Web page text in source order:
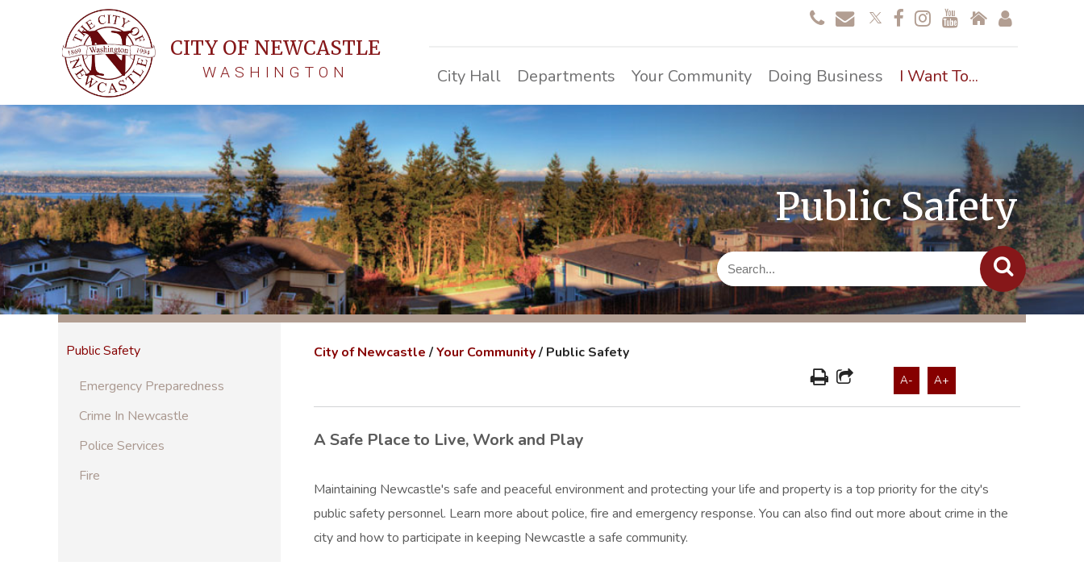
CITY OF NEWCASTLE
WASHINGTON City Hall Departments Your Community Doing Business I Want To...
Public Safety
Public Safety
Emergency Preparedness
Crime In Newcastle
Police Services
Fire
City of Newcastle /Your Community/ Public Safety
A- A+
A Safe Place to Live, Work and Play
Maintaining Newcastle's safe and peaceful environment and protecting your life and property is a top priority for the city's
public safety personnel. Learn more about police, fire and emergency response. You can also find out more about crime in the
city and how to participate in keeping Newcastle a safe community.